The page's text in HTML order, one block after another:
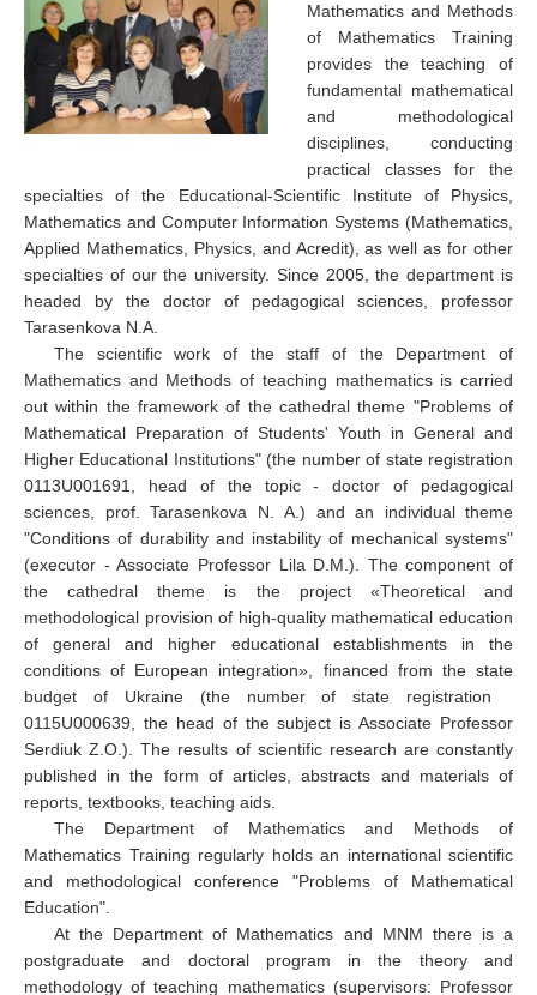
Mathematics and Methods
of Mathematics Training
provides the teaching of
fundamental mathematical
and methodological
disciplines, conducting
practical classes for the
specialties of the Educational-Scientific Institute of Physics,
Mathematics and Computer Information Systems (Mathematics,
Applied Mathematics, Physics, and Acredit), as well as for other
specialties of our the university. Since 2005, the department is
headed by the doctor of pedagogical sciences, professor
Tarasenkova N.A.
The scientific work of the staff of the Department of
Mathematics and Methods of teaching mathematics is carried
out within the framework of the cathedral theme "Problems of
Mathematical Preparation of Students' Youth in General and
Higher Educational Institutions" (the number of state registration
0113U001691, head of the topic - doctor of pedagogical
sciences, prof. Tarasenkova
N.
А.) and an individual theme
"Conditions of durability and instability of mechanical systems"
(executor - Associate Professor Lila D.M.). The component of
the cathedral theme is the project «Theoretical and
methodological provision of high-quality mathematical education
of general and higher educational establishments in the
conditions of European integration», financed from the state
budget of Ukraine (the number of state registration
0115U000639, the head of the subject is Associate Professor
Serdiuk Z.O.). The results of scientific research are constantly
published in the form of articles, abstracts and materials of
reports, textbooks, teaching aids.
The Department of Mathematics and Methods of
Mathematics Training regularly holds an international scientific
and methodological conference "Problems of Mathematical
Education".
At the Department of Mathematics and MNM there is a
postgraduate and doctoral program in the theory and
methodology of teaching mathematics (supervisors: Professor